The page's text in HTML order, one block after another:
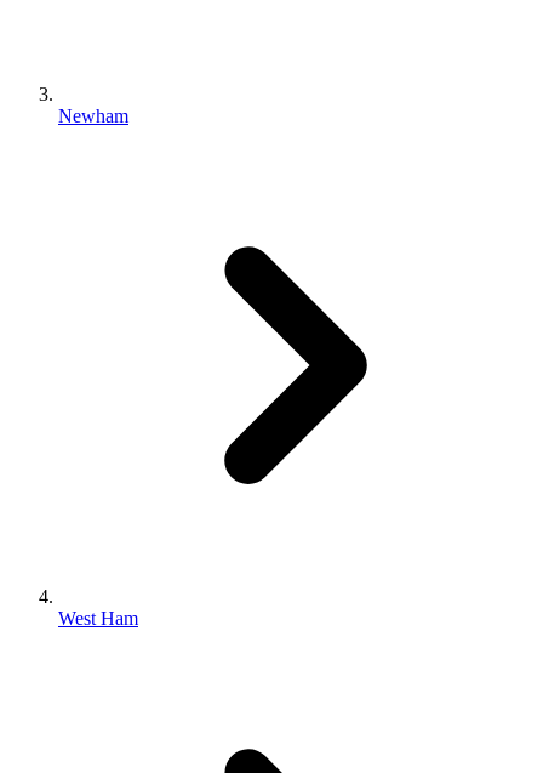
Newham
West Ham